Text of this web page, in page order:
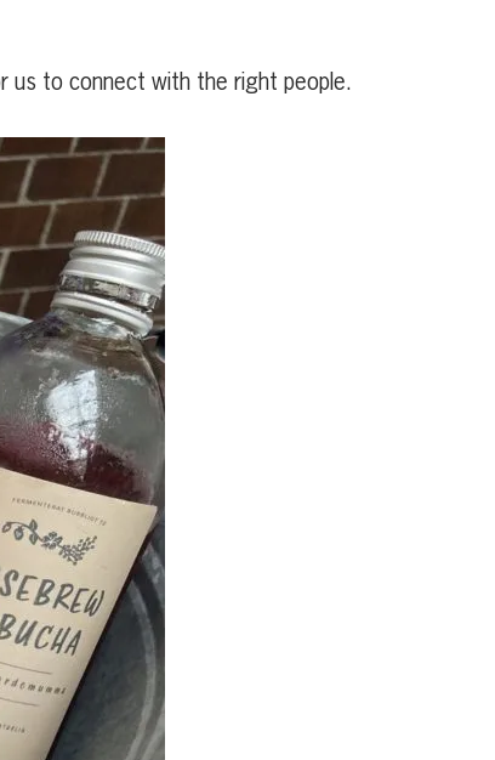
us to connect with the right people.